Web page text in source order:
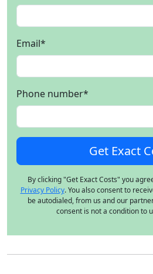
Email*
Phone number*
By clicking "Get Exact Costs" you
Privacy Policy. You also consent to
be autodialed, from us and our
consent is not a condition to